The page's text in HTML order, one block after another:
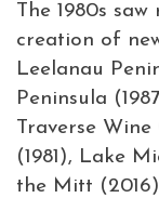
The 1980s
creation of
Leelanau
Peninsula
Traverse
(1981), Lake
the Mitt